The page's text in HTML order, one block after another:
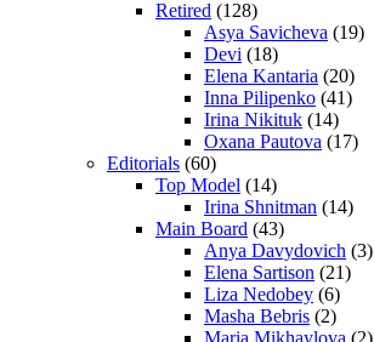
Retired (128)
Asya Savicheva (19)
Devi (18)
Elena Kantaria (20)
Inna Pilipenko (41)
Irina Nikituk (14)
Oxana Pautova (17)
Editorials (60)
Top Model (14)
Irina Shnitman (14)
Main Board (43)
Anya Davydovich (3)
Elena Sartison (21)
Liza Nedobey (6)
Masha Bebris (2)
Maria Mikhaylova (2)